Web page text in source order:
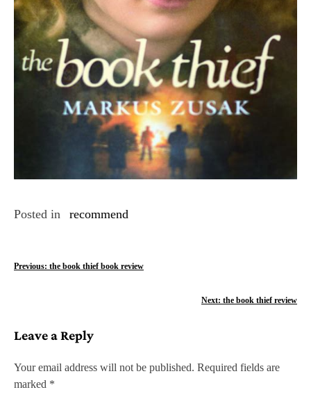
Posted in recommend
P
t
n
a
Previous: the book thief book review
Next: the book thief review
Leave a Reply
Your email address will not be published. Required fields are
marked *